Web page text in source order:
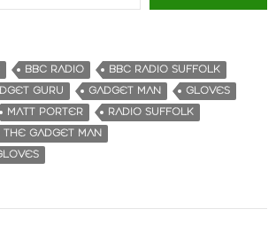
BBC RADIO
BBC RADIO SUFFOLK
GURU GADGET MAN
GLOVES
MATT PORTER
RADIO SUFFOLK
THE GADGET MAN